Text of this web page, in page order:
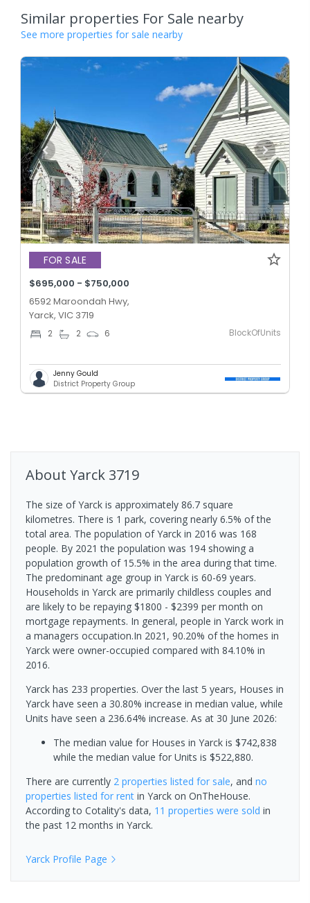
Similar properties For Sale nearby
See more properties for sale nearby
FOR SALE
$695,000 - $750,000
6592 Maroondah Hwy,
Yarck, VIC 3719
2 2 6 BlockOfUnits
Jenny Gould
District Property Group
About Yarck 3719
The size of Yarck is approximately 86.7 square
kilometres. There is 1 park, covering nearly 6.5% of the
total area. The population of Yarck in 2016 was 168
people. By 2021 the population was 194 showing a
population growth of 15.5% in the area during that time.
The predominant age group in Yarck is 60-69 years.
Households in Yarck are primarily childless couples and
are likely to be repaying $1800 - $2399 per month on
mortgage repayments. In general, people in Yarck work in
a managers occupation.In 2021, 90.20% of the homes in
Yarck were owner-occupied compared with 84.10% in
2016.
Yarck has 233 properties. Over the last 5 years, Houses in
Yarck have seen a 30.80% increase in median value, while
Units have seen a 236.64% increase. As at 30 June 2026:
The median value for Houses in Yarck is $742,838
while the median value for Units is $522,880.
There are currently 2 properties listed for sale, and no
properties listed for rent in Yarck on OnTheHouse.
According to Cotality's data, 11 properties were sold in
the past 12 months in Yarck.
Yarck Profile Page